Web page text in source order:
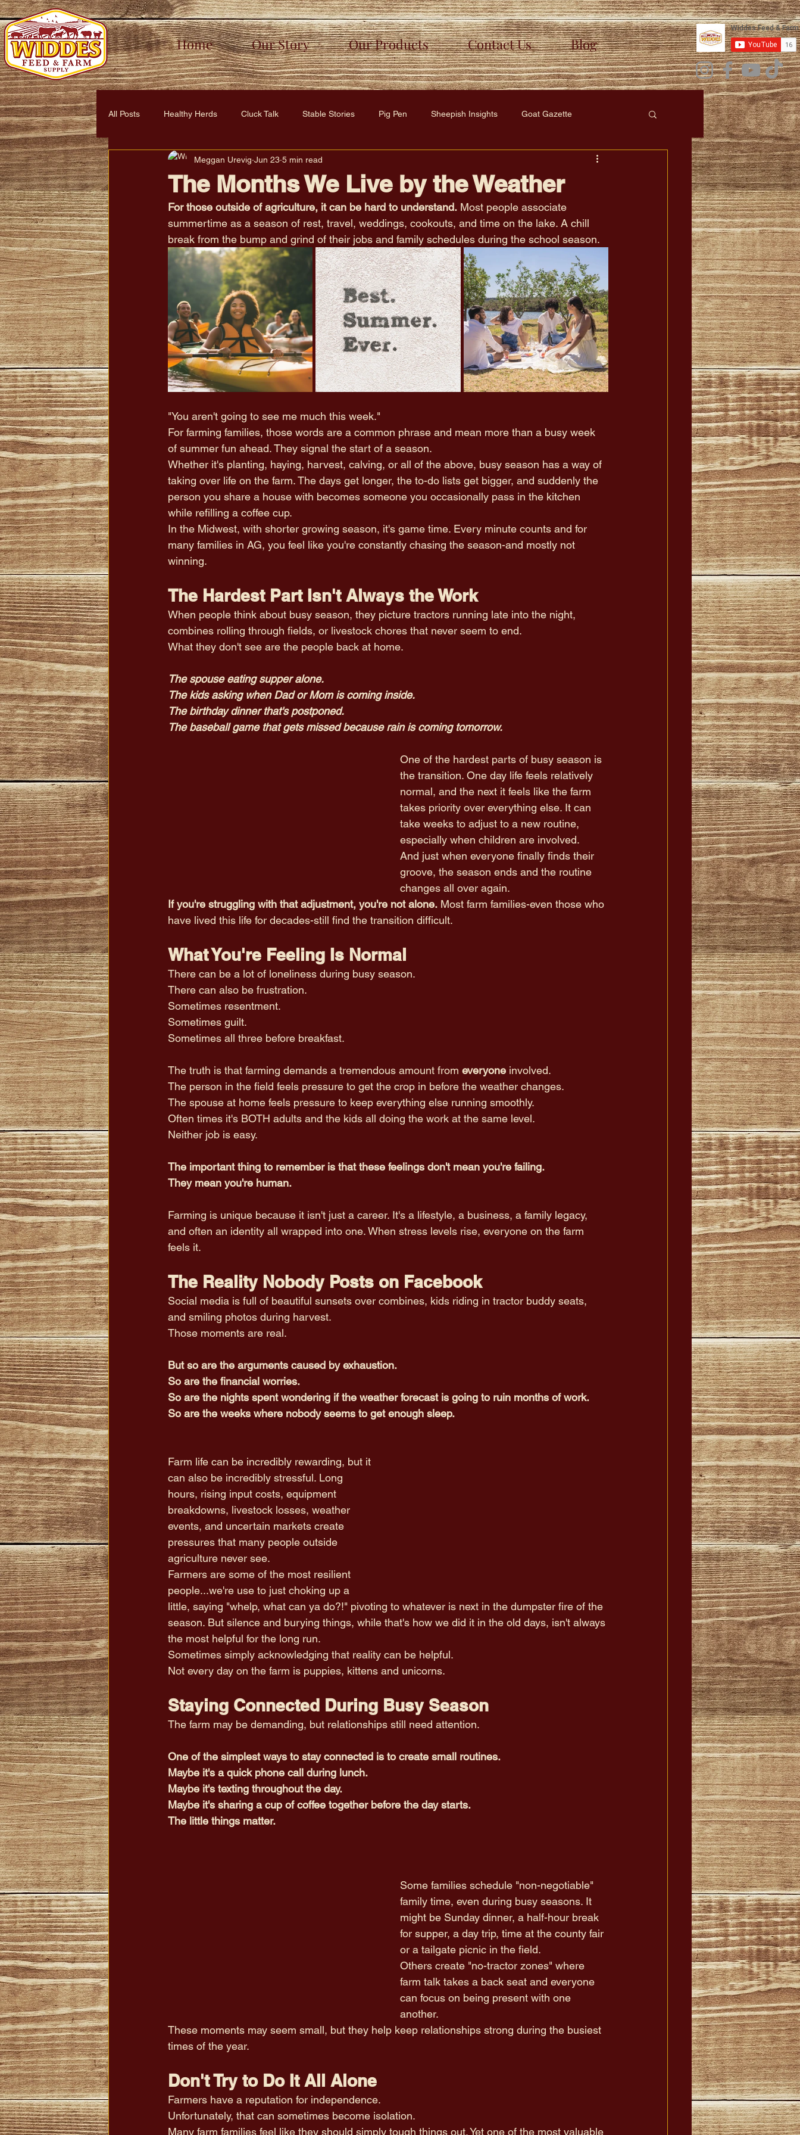
Home Our Story Our Products Contact Us Blog
All Posts Healthy Herds Cluck Talk Stable Stories Pig Pen Sheepish Insights Goat Gazette
Healthy Habitats Lush & Leafy Furry Friends Hub
The Months We Live by the Weather
Meggan Urevig Jun 23 5 min read
For those outside of agriculture, it can be hard to understand. Most people associate
summertime as a season of rest, travel, weddings, cookouts, and time on the lake. A chill
break from the bump and grind of their jobs and family schedules during the school season.
"You aren't going to see me much this week."
For farming families, those words are a common phrase and mean more than a busy week
of summer fun ahead. They signal the start of a season.
Whether it's planting, haying, harvest, calving, or all of the above, busy season has a way of
taking over life on the farm. The days get longer, the to-do lists get bigger, and suddenly the
person you share a house with becomes someone you occasionally pass in the kitchen
while refilling a coffee cup.
In the Midwest, with shorter growing season, it's game time. Every minute counts and for
many families in AG, you feel like you're constantly chasing the season-and mostly not
winning.
The Hardest Part Isn't Always the Work
When people think about busy season, they picture tractors running late into the night,
combines rolling through fields, or livestock chores that never seem to end.
What they don't see are the people back at home.
The spouse eating supper alone.
The kids asking when Dad or Mom is coming inside.
The birthday dinner that's postponed.
The baseball game that gets missed because rain is coming tomorrow.
One of the hardest parts of busy season is
the transition. One day life feels relatively
normal, and the next it feels like the farm
takes priority over everything else. It can
take weeks to adjust to a new routine,
especially when children are involved.
And just when everyone finally finds their
groove, the season ends and the routine
changes all over again.
If you're struggling with that adjustment, you're not alone. Most farm families-even those who
have lived this life for decades-still find the transition difficult.
What You're Feeling Is Normal
There can be a lot of loneliness during busy season.
There can also be frustration.
Sometimes resentment.
Sometimes guilt.
Sometimes all three before breakfast.
The truth is that farming demands a tremendous amount from everyone involved.
The person in the field feels pressure to get the crop in before the weather changes.
The spouse at home feels pressure to keep everything else running smoothly.
Often times it's BOTH adults and the kids all doing the work at the same level.
Neither job is easy.
The important thing to remember is that these feelings don't mean you're failing.
They mean you're human.
Farming is unique because it isn't just a career. It's a lifestyle, a business, a family legacy,
and often an identity all wrapped into one. When stress levels rise, everyone on the farm
feels it.
The Reality Nobody Posts on Facebook
Social media is full of beautiful sunsets over combines, kids riding in tractor buddy seats,
and smiling photos during harvest.
Those moments are real.
But so are the arguments caused by exhaustion.
So are the financial worries.
So are the nights spent wondering if the weather forecast is going to ruin months of work.
So are the weeks where nobody seems to get enough sleep.
Farm life can be incredibly rewarding, but it
can also be incredibly stressful. Long
hours, rising input costs, equipment
breakdowns, livestock losses, weather
events, and uncertain markets create
pressures that many people outside
agriculture never see.
Farmers are some of the most resilient
people...we're use to just choking up a
little, saying "whelp, what can ya do?!" pivoting to whatever is next in the dumpster fire of the
season. But silence and burying things, while that's how we did it in the old days, isn't always
the most helpful for the long run.
Sometimes simply acknowledging that reality can be helpful.
Not every day on the farm is puppies, kittens and unicorns.
Staying Connected During Busy Season
The farm may be demanding, but relationships still need attention.
One of the simplest ways to stay connected is to create small routines.
Maybe it's a quick phone call during lunch.
Maybe it's texting throughout the day.
Maybe it's sharing a cup of coffee together before the day starts.
The little things matter.
Some families schedule "non-negotiable"
family time, even during busy seasons. It
might be Sunday dinner, a half-hour break
for supper, a day trip, time at the county fair
or a tailgate picnic in the field.
Others create "no-tractor zones" where
farm talk takes a back seat and everyone
can focus on being present with one
another.
These moments may seem small, but they help keep relationships strong during the busiest
times of the year.
Don't Try to Do It All Alone
Farmers have a reputation for independence.
Unfortunately, that can sometimes become isolation.
Many farm families feel like they should simply tough things out. Yet one of the most valuable